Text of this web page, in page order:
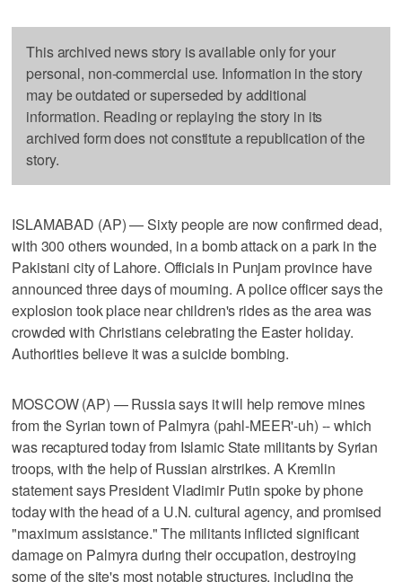
This archived news story is available only for your
personal, non-commercial use. Information in the story
may be outdated or superseded by additional
information. Reading or replaying the story in its
archived form does not constitute a republication of the
story.
ISLAMABAD (AP) — Sixty people are now confirmed dead,
with 300 others wounded, in a bomb attack on a park in the
Pakistani city of Lahore. Officials in Punjam province have
announced three days of mourning. A police officer says the
explosion took place near children's rides as the area was
crowded with Christians celebrating the Easter holiday.
Authorities believe it was a suicide bombing.
MOSCOW (AP) — Russia says it will help remove mines
from the Syrian town of Palmyra (pahl-MEER'-uh) -- which
was recaptured today from Islamic State militants by Syrian
troops, with the help of Russian airstrikes. A Kremlin
statement says President Vladimir Putin spoke by phone
today with the head of a U.N. cultural agency, and promised
"maximum assistance." The militants inflicted significant
damage on Palmyra during their occupation, destroying
some of the site's most notable structures, including the